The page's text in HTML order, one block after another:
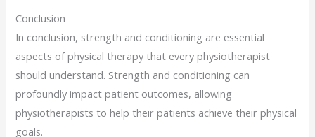
Conclusion
In conclusion, strength and conditioning are essential
aspects of physical therapy that every physiotherapist
should understand. Strength and conditioning can
profoundly impact patient outcomes, allowing
physiotherapists to help their patients achieve their physical
goals.